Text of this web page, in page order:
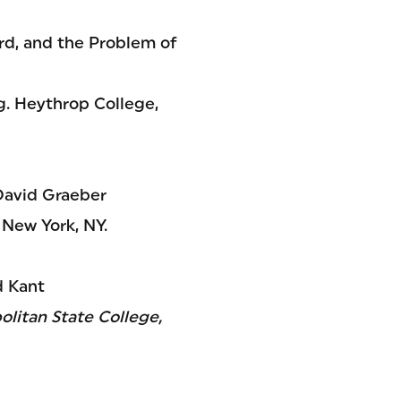
and the Problem of
Heythrop College,
Graeber
York, NY.
Kant
State College,